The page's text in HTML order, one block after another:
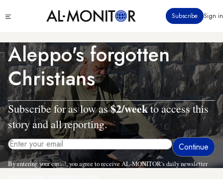
to
content
menu
Subscribe Sign in
Aleppo's forgotten
Christians
Subscribe for as low as$2/weekto access this
story and all reporting.
By entering your email, you agree to receive AL-MONITOR's daily newsletter